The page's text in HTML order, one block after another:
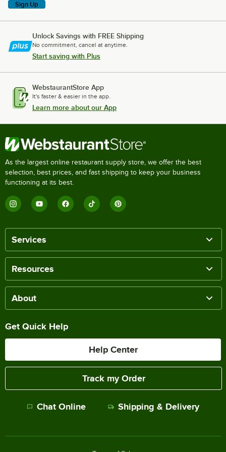
Sign Up
Unlock Savings with FREE Shipping
No commitment, cancel at anytime.
Start saving with Plus
WebstaurantStore App
It's faster & easier in the app.
Learn more about our App
As the largest online restaurant supply store, we offer the best
selection, best prices, and fast shipping to keep your business
functioning at its best.
Services
Resources
About
Get Quick Help
Help Center
Track my Order
Chat Online Shipping & Delivery